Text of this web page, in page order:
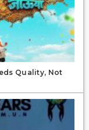
Quality, Not